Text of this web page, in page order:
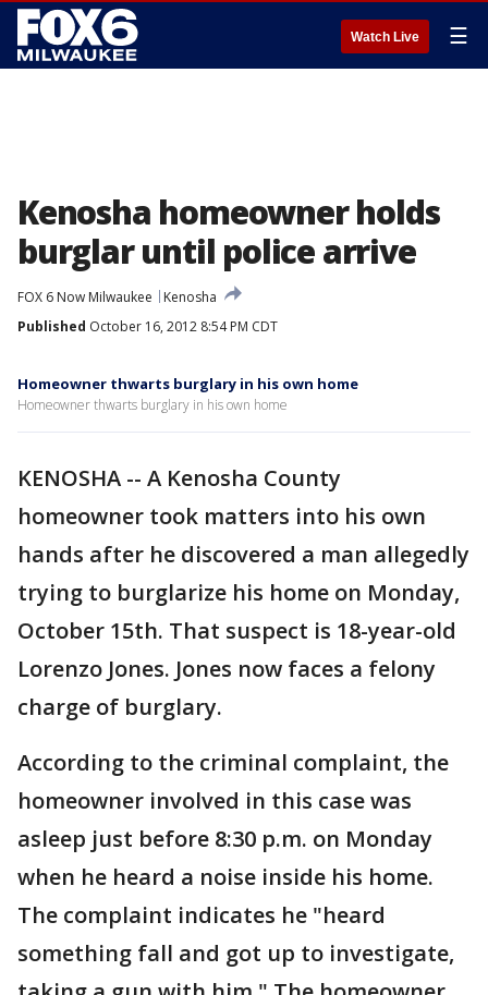
Watch Live ☰
Kenosha homeowner holds
burglar until police arrive
FOX 6 Now Milwaukee
Kenosha
Published October 16, 2012 8:54 PM CDT
Homeowner thwarts burglary in his own home
Homeowner thwarts burglary in his own home
KENOSHA -- A Kenosha County
homeowner took matters into his own
hands after he discovered a man allegedly
trying to burglarize his home on Monday,
October 15th. That suspect is 18-year-old
Lorenzo Jones. Jones now faces a felony
charge of burglary.
According to the criminal complaint, the
homeowner involved in this case was
asleep just before 8:30 p.m. on Monday
when he heard a noise inside his home.
The complaint indicates he "heard
something fall and got up to investigate,